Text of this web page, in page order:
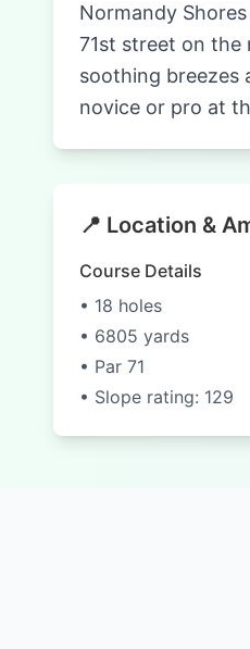
Normandy
71st street on the
soothing breezes
novice or pro at
📍 Location &
Course Details
• 18 holes
• 6805 yards
• Par 71
• Slope rating: 129